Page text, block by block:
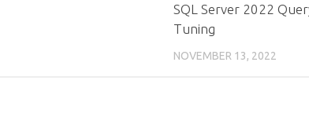
SQL Server 2022
Tuning
NOVEMBER 13, 2022